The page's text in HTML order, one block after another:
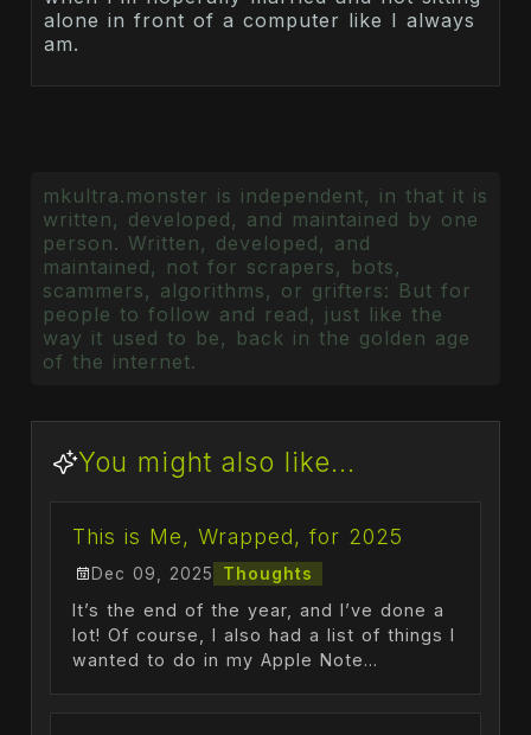
alone in front of a computer like I always
am.
mkultra.monster is independent, in that it is
written, developed, and maintained by one
person. Written, developed, and
maintained, not for scrapers, bots,
scammers, algorithms, or grifters: But for
people to follow and read, just like the
way it used to be, back in the golden age
of the internet.
You might also like...
This is Me, Wrapped, for 2025
Dec 09, 2025 Thoughts
It’s the end of the year, and I’ve done a
lot! Of course, I also had a list of things I
wanted to do in my Apple Note...